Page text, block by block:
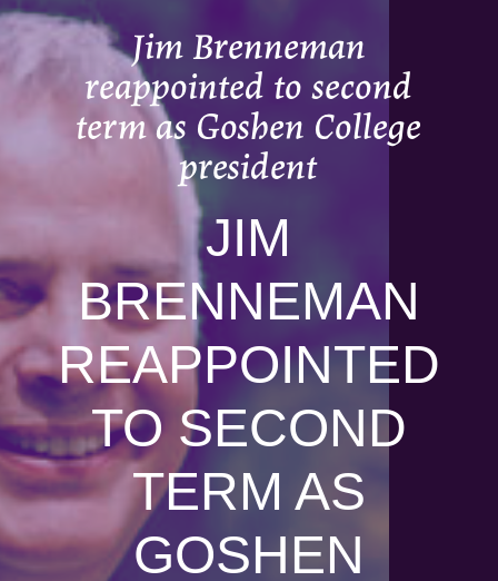
Jim Brenneman
reappointed to second
term as Goshen College
president
JIM
BRENNEMAN
REAPPOINTED
TO SECOND
TERM AS
GOSHEN